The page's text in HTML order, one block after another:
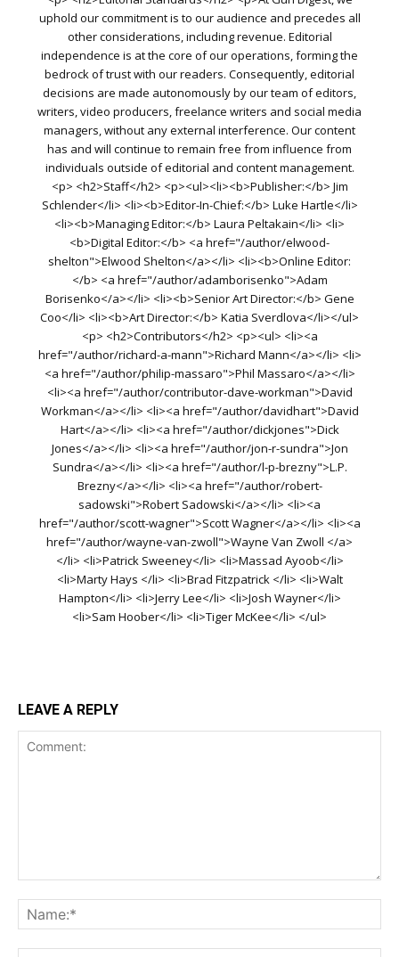
uphold our commitment is to our audience and precedes all
other considerations, including revenue. Editorial
independence is at the core of our operations, forming the
bedrock of trust with our readers. Consequently, editorial
decisions are made autonomously by our team of editors,
writers, video producers, freelance writers and social media
managers, without any external interference. Our content
has and will continue to remain free from influence from
individuals outside of editorial and content management.
<p> <h2>Staff</h2> <p><ul><li><b>Publisher:</b> Jim
Schlender</li> <li><b>Editor-In-Chief:</b> Luke Hartle</li>
<li><b>Managing Editor:</b> Laura Peltakain</li> <li>
<b>Digital Editor:</b> <a href="/author/elwood-
shelton">Elwood Shelton</a></li> <li><b>Online Editor:
</b> <a href="/author/adamborisenko">Adam
Borisenko</a></li> <li><b>Senior Art Director:</b> Gene
Coo</li> <li><b>Art Director:</b> Katia Sverdlova</li></ul>
<p> <h2>Contributors</h2> <p><ul> <li><a
href="/author/richard-a-mann">Richard Mann</a></li> <li>
<a href="/author/philip-massaro">Phil Massaro</a></li>
<li><a href="/author/contributor-dave-workman">David
Workman</a></li> <li><a href="/author/davidhart">David
Hart</a></li> <li><a href="/author/dickjones">Dick
Jones</a></li> <li><a href="/author/jon-r-sundra">Jon
Sundra</a></li> <li><a href="/author/l-p-brezny">L.P.
Brezny</a></li> <li><a href="/author/robert-
sadowski">Robert Sadowski</a></li> <li><a
href="/author/scott-wagner">Scott Wagner</a></li> <li><a
href="/author/wayne-van-zwoll">Wayne Van Zwoll </a>
</li> <li>Patrick Sweeney</li> <li>Massad Ayoob</li>
<li>Marty Hays </li> <li>Brad Fitzpatrick </li> <li>Walt
Hampton</li> <li>Jerry Lee</li> <li>Josh Wayner</li>
<li>Sam Hoober</li> <li>Tiger McKee</li> </ul>
LEAVE A REPLY